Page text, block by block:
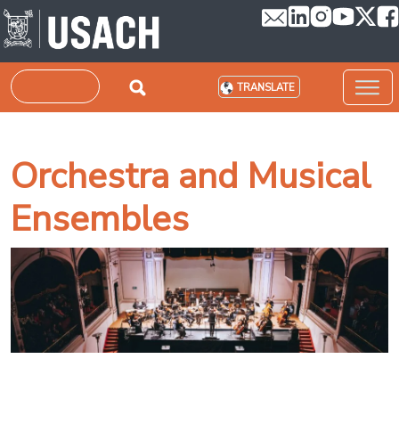
Skip to main content
Search TRANSLATE
Orchestra and Musical
Ensembles